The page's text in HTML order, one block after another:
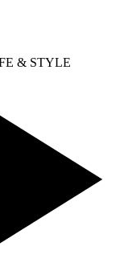
& STYLE